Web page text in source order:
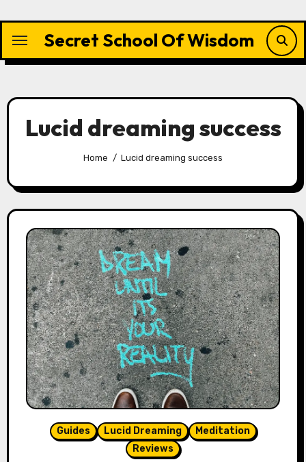
content
Secret School Of Wisdom
Lucid dreaming success
Home Lucid dreaming success
Guides Lucid Dreaming
Meditation
Reviews